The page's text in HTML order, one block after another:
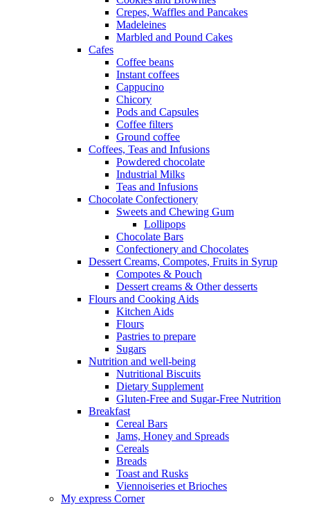
Crepes, Waffles and Pancakes
Madeleines
Marbled and Pound Cakes
Cafes
Coffee beans
Instant coffees
Cappucino
Chicory
Pods and Capsules
Coffee filters
Ground coffee
Coffees, Teas and Infusions
Powdered chocolate
Industrial Milks
Teas and Infusions
Chocolate Confectionery
Sweets and Chewing Gum
Lollipops
Chocolate Bars
Confectionery and Chocolates
Dessert Creams, Compotes, Fruits in Syrup
Compotes & Pouch
Dessert creams & Other desserts
Flours and Cooking Aids
Kitchen Aids
Flours
Pastries to prepare
Sugars
Nutrition and well-being
Nutritional Biscuits
Dietary Supplement
Gluten-Free and Sugar-Free Nutrition
Breakfast
Cereal Bars
Jams, Honey and Spreads
Cereals
Breads
Toast and Rusks
Viennoiseries et Brioches
My express Corner